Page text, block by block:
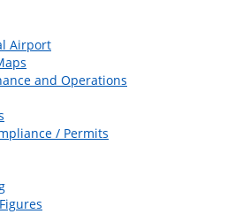
Airport
and Operations
/ Permits